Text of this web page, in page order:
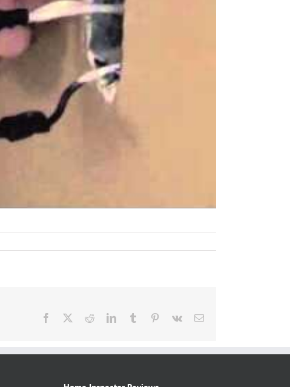
Facebook RedditLinkedInTumblr Pinterest
Vk Email